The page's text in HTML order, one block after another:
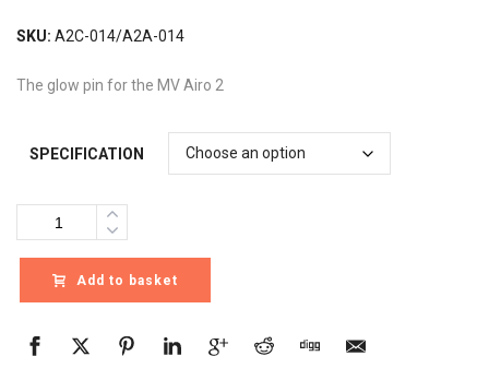
SKU: A2C-014/A2A-014
The glow pin for the MV Airo 2
SPECIFICATION
Quantity
Add to basket